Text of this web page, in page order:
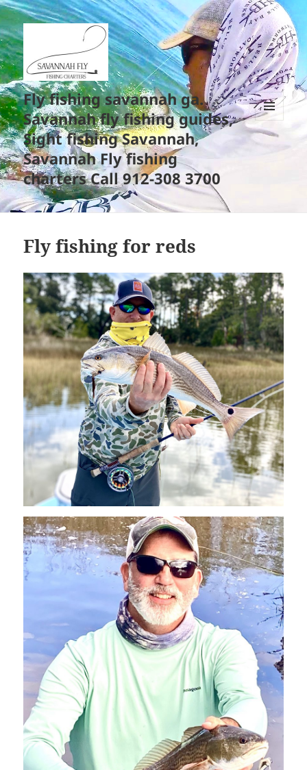
Fly fishing savannah ga.
Savannah fly fishing guides,
Sight fishing Savannah,
Savannah Fly fishing
charters Call 912-308 3700
AND
WIDGETS
Fly fishing for reds